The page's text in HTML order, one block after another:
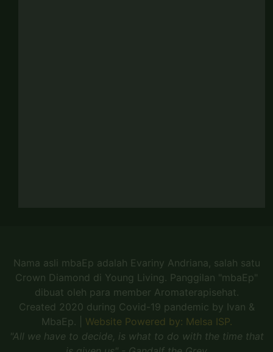
Nama asli mbaEp adalah Evariny Andriana, salah satu
Crown Diamond di Young Living. Panggilan "mbaEp"
dibuat oleh para member Aromaterapisehat.
Created 2020 during Covid-19 pandemic by Ivan &
MbaEp.
Website Powered by: Melsa ISP.
"All we have to decide, is what to do with the time that